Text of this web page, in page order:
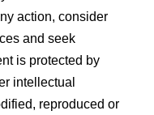
action, consider
and seek
is protected by
intellectual
reproduced or